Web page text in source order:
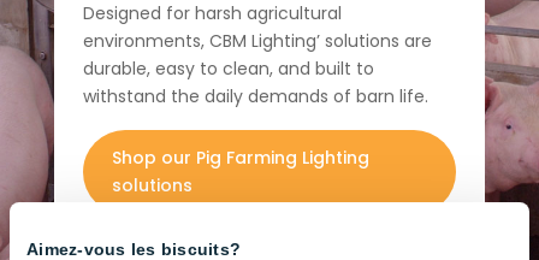
Aimez-vous les biscuits?
Designed for harsh agricultural
environments, CBM Lighting’ solutions are
durable, easy to clean, and built to
withstand the daily demands of barn life.
Shop our Pig Farming Lighting
solutions